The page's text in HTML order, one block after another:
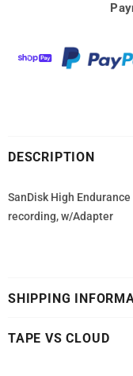
DESCRIPTION
SanDisk High Endurance
recording, w/Adapter
SHIPPING
TAPE VS CLOUD